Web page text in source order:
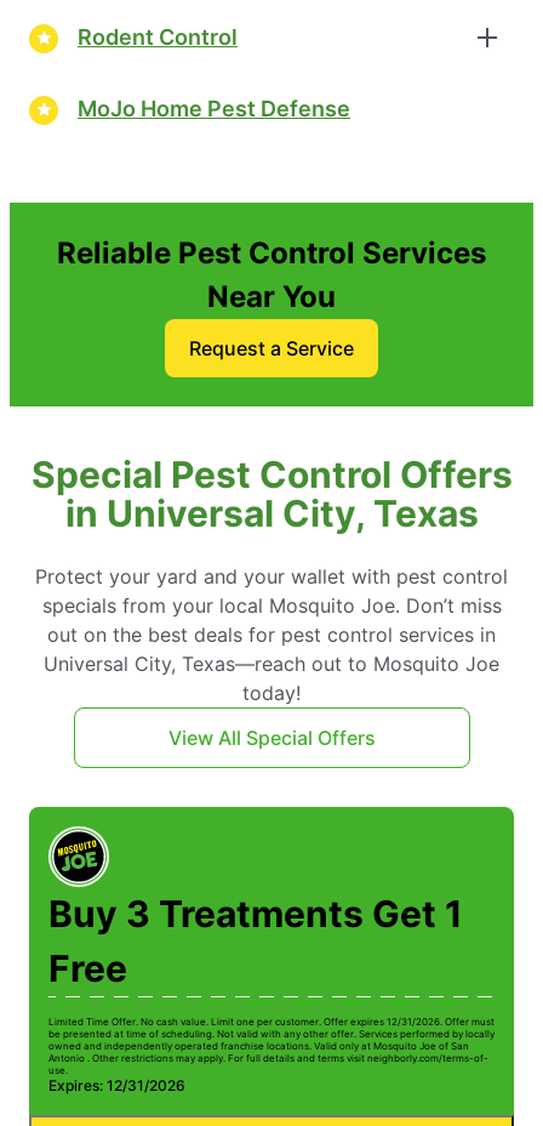
Rodent Control
MoJo Home Pest Defense
Reliable Pest Control Services
Near You
Request a Service
Special Pest Control Offers
in Universal City, Texas
Protect your yard and your wallet with pest control
specials from your local Mosquito Joe. Don’t miss
out on the best deals for pest control services in
Universal City, Texas—reach out to Mosquito Joe
today!
View All Special Offers
Buy 3 Treatments Get 1
Free
Limited Time Offer. No cash value. Limit one per customer. Offer expires 12/31/2026. Offer must
be presented at time of scheduling. Not valid with any other offer. Services performed by locally
owned and independently operated franchise locations. Valid only at Mosquito Joe of San
Antonio . Other restrictions may apply. For full details and terms visit neighborly.com/terms-of-
use.
Expires: 12/31/2026